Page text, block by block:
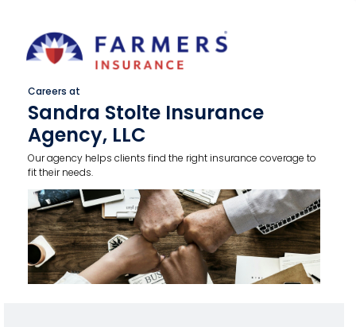
Careers at
Sandra Stolte Insurance
Agency, LLC
Our agency helps clients find the right insurance coverage to
fit their needs.